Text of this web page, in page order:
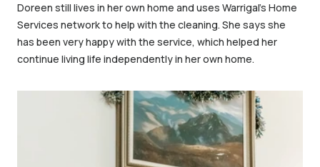
Doreen still lives in her own home and uses Warrigal’s Home
Services network to help with the cleaning. She says she
has been very happy with the service, which helped her
continue living life independently in her own home.